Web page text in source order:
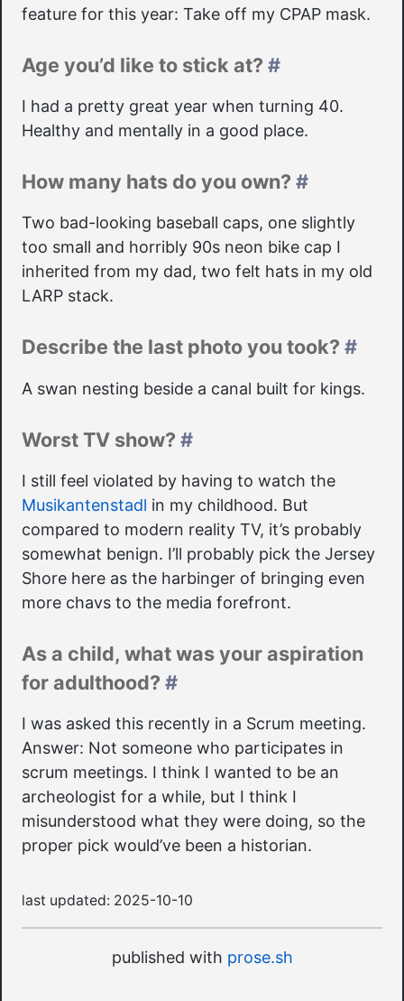
feature for this year: Take off my CPAP mask.
Age you’d like to stick at? #
I had a pretty great year when turning 40.
Healthy and mentally in a good place.
How many hats do you own? #
Two bad-looking baseball caps, one slightly
too small and horribly 90s neon bike cap I
inherited from my dad, two felt hats in my old
LARP stack.
Describe the last photo you took? #
A swan nesting beside a canal built for kings.
Worst TV show? #
I still feel violated by having to watch the
Musikantenstadl in my childhood. But
compared to modern reality TV, it’s probably
somewhat benign. I’ll probably pick the Jersey
Shore here as the harbinger of bringing even
more chavs to the media forefront.
As a child, what was your aspiration
for adulthood? #
I was asked this recently in a Scrum meeting.
Answer: Not someone who participates in
scrum meetings. I think I wanted to be an
archeologist for a while, but I think I
misunderstood what they were doing, so the
proper pick would’ve been a historian.
last updated: 2025-10-10
published with prose.sh